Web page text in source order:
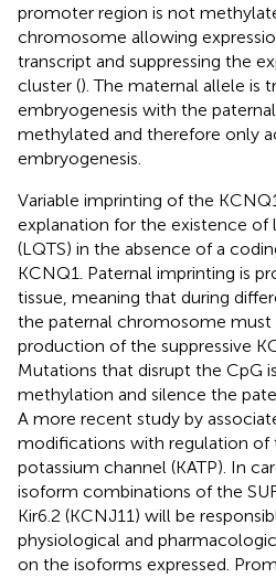
promoter region is not
chromosome allowing
transcript and suppressing the
cluster (). The maternal allele is
embryogenesis with the
methylated and therefore only
embryogenesis.
Variable imprinting of the
explanation for the existence of
(LQTS) in the absence of a
KCNQ1. Paternal imprinting is
tissue, meaning that during
the paternal chromosome
production of the suppressive
Mutations that disrupt the CpG
methylation and silence the
A more recent study by
modifications with regulation of
potassium channel (KATP). In
isoform combinations of the
Kir6.2 (KCNJ11) will be
physiological and
on the isoforms expressed.